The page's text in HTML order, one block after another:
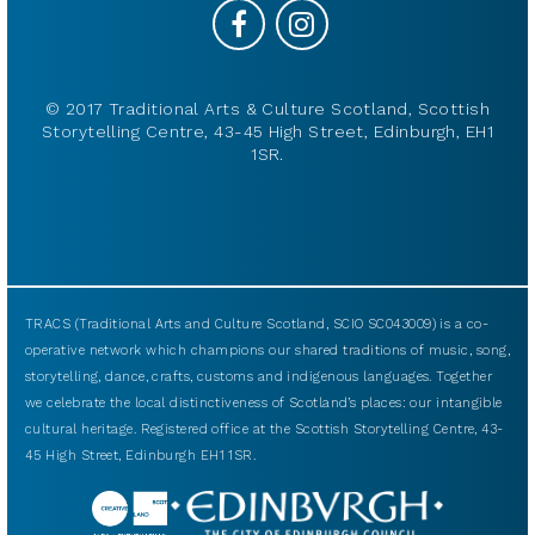
© 2017 Traditional Arts & Culture Scotland, Scottish
Storytelling Centre, 43-45 High Street, Edinburgh, EH1
1SR.
TRACS (Traditional Arts and Culture Scotland, SCIO SC043009) is a co-
operative network which champions our shared traditions of music, song,
storytelling, dance, crafts, customs and indigenous languages. Together
we celebrate the local distinctiveness of Scotland’s places: our intangible
cultural heritage. Registered office at the Scottish Storytelling Centre, 43-
45 High Street, Edinburgh EH1 1SR.